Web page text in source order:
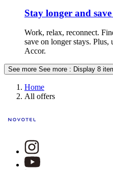
Stay longer and
Work, relax, reconnect.
save on longer stays.
Accor.
See more See more : Display 8
Home
All offers